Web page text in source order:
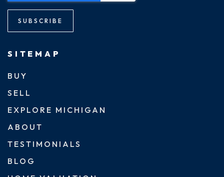
SUBSCRIBE
SITEMAP
BUY
SELL
EXPLORE MICHIGAN
ABOUT
TESTIMONIALS
BLOG